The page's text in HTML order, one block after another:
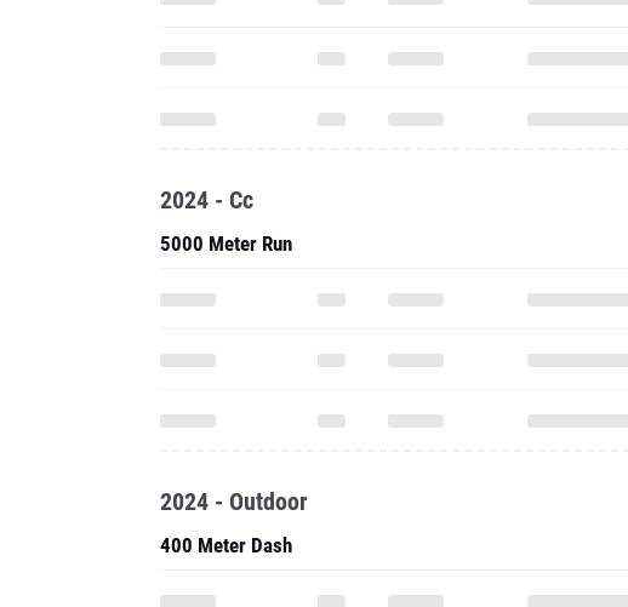
2024 - Cc
5000 Meter Run
2024 - Outdoor
400 Meter Dash